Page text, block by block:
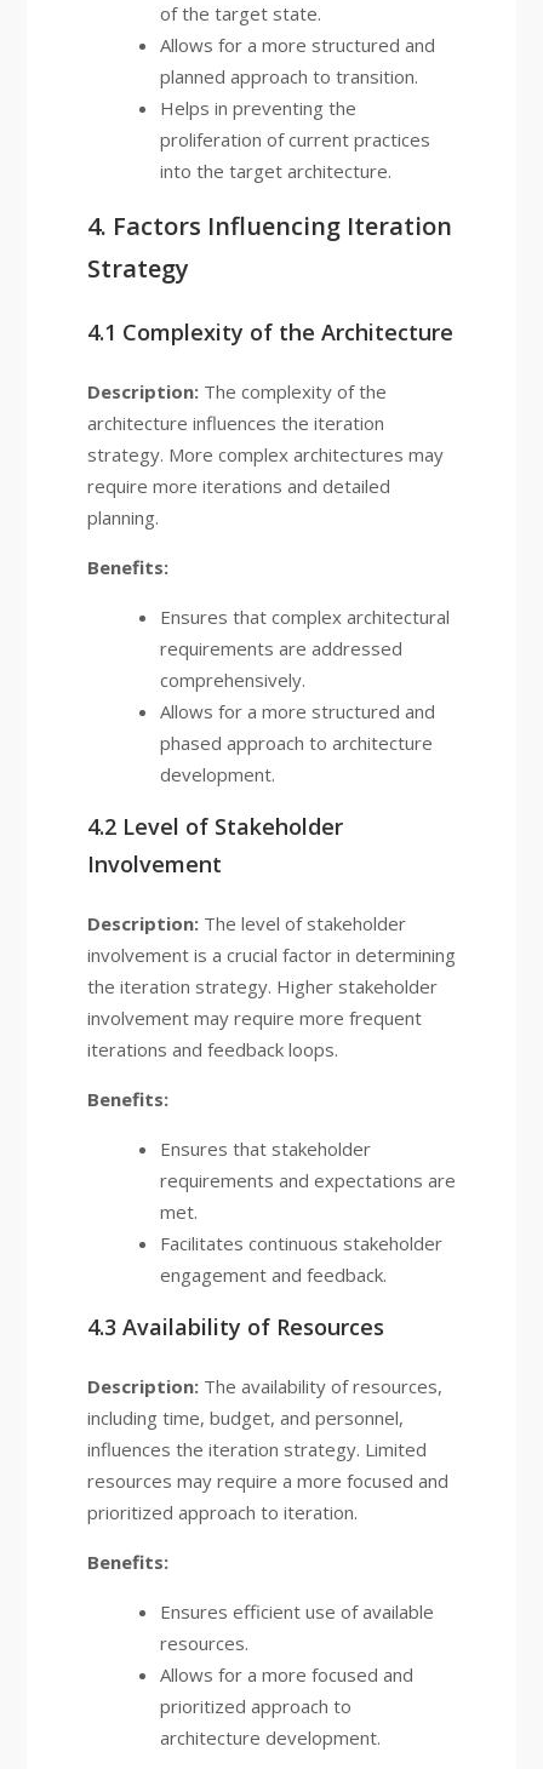
of the target state.
Allows for a more structured and
planned approach to transition.
Helps in preventing the
proliferation of current practices
into the target architecture.
4. Factors Influencing Iteration
Strategy
4.1 Complexity of the Architecture
Description:The complexity of the
architecture influences the iteration
strategy. More complex architectures may
require more iterations and detailed
planning.
Benefits:
Ensures that complex architectural
requirements are addressed
comprehensively.
Allows for a more structured and
phased approach to architecture
development.
4.2 Level of Stakeholder
Involvement
Description:The level of stakeholder
involvement is a crucial factor in determining
the iteration strategy. Higher stakeholder
involvement may require more frequent
iterations and feedback loops.
Benefits:
Ensures that stakeholder
requirements and expectations are
met.
Facilitates continuous stakeholder
engagement and feedback.
4.3 Availability of Resources
Description:The availability of resources,
including time, budget, and personnel,
influences the iteration strategy. Limited
resources may require a more focused and
prioritized approach to iteration.
Benefits:
Ensures efficient use of available
resources.
Allows for a more focused and
prioritized approach to
architecture development.